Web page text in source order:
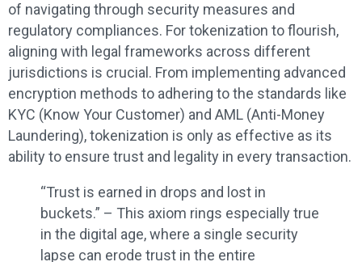
of navigating through security measures and
regulatory compliances. For tokenization to flourish,
aligning with legal frameworks across different
jurisdictions is crucial. From implementing advanced
encryption methods to adhering to the standards like
KYC (Know Your Customer) and AML (Anti-Money
Laundering), tokenization is only as effective as its
ability to ensure trust and legality in every transaction.
“Trust is earned in drops and lost in
buckets.” – This axiom rings especially true
in the digital age, where a single security
lapse can erode trust in the entire